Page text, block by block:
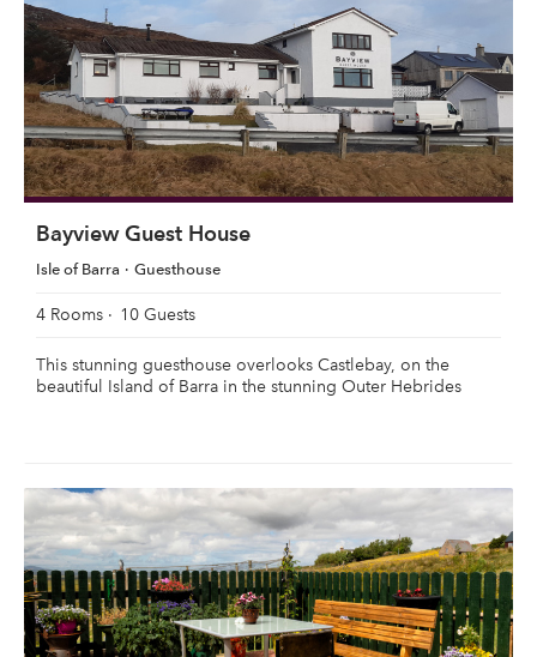
Bayview Guest House
Isle of Barra Guesthouse
4 Rooms 10 Guests
This stunning guesthouse overlooks Castlebay, on the
beautiful Island of Barra in the stunning Outer Hebrides